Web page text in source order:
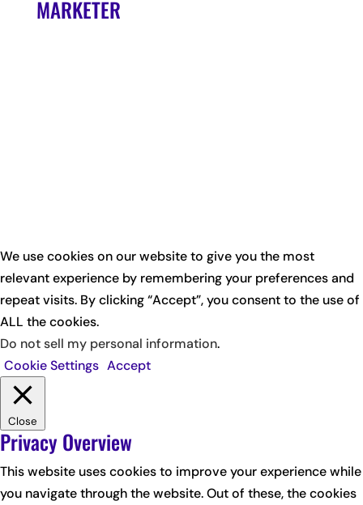
MARKETER
We use cookies on our website to give you the most
relevant experience by remembering your preferences and
repeat visits. By clicking “Accept”, you consent to the use of
ALL the cookies.
Do not sell my personal information.
Cookie Settings Accept
Close
Privacy Overview
This website uses cookies to improve your experience while
you navigate through the website. Out of these, the cookies